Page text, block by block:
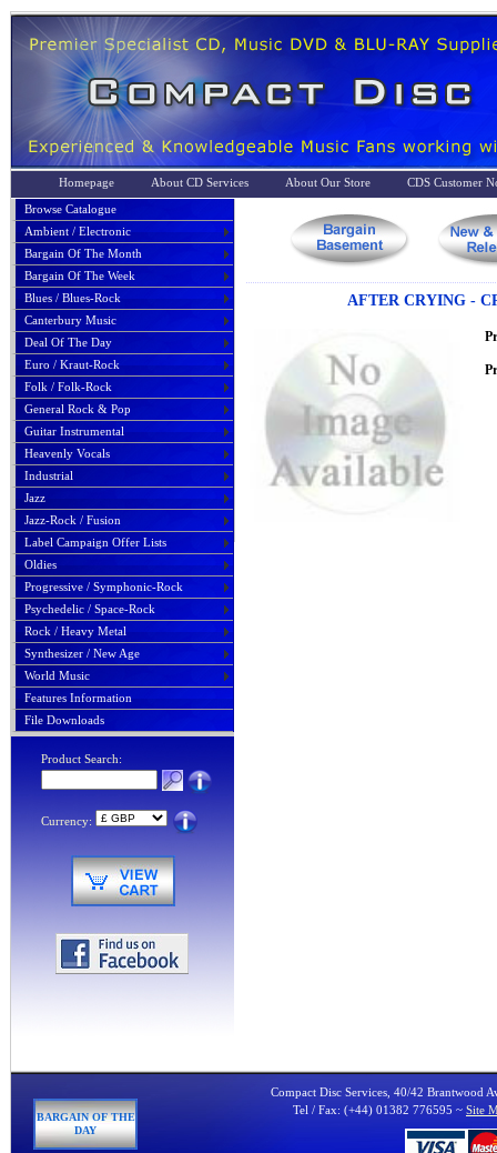
Homepage About CD Services About Our Store
CDS Customer
Browse Catalogue
Ambient / Electronic
Bargain Of The Month
Bargain Of The Week
Blues / Blues-Rock
Canterbury Music
Deal Of The Day
Euro / Kraut-Rock
Folk / Folk-Rock
General Rock & Pop
Guitar Instrumental
Heavenly Vocals
Industrial
Jazz
Jazz-Rock / Fusion
Label Campaign Offer Lists
Oldies
Progressive / Symphonic-Rock
Psychedelic / Space-Rock
Rock / Heavy Metal
Synthesizer / New Age
World Music
Features Information
File Downloads
Product Search:
Currency:
AFTER CRYING -
BARGAIN OF THE
DAY
Compact Disc Services, 40/42 Brantwood
Tel / Fax: (+44) 01382 776595 ~ Site